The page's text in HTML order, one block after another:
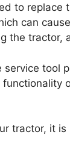
to replace
can
the tractor,
tool
tractor, it